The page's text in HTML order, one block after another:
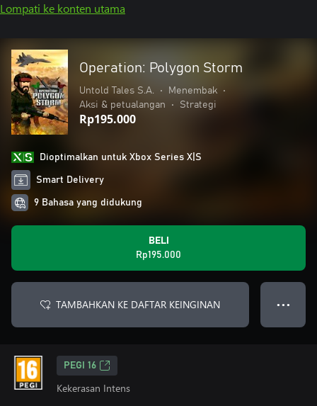
Lompati ke konten utama
Operation: Polygon Storm
Untold Tales S.A. • Menembak
•
Aksi & petualangan
• Strategi
Rp195.000
Dioptimalkan untuk Xbox Series X|S
Smart Delivery
9 Bahasa yang didukung
BELI
Rp195.000
TAMBAHKAN KE DAFTAR KEINGINAN ● ● ●
PEGI 16
Kekerasan Intens